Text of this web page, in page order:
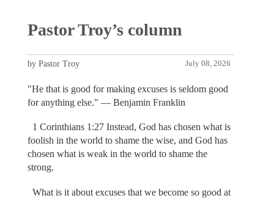
Pastor Troy’s column
July 08, 2026
by Pastor Troy
"He that is good for making excuses is seldom good
for anything else." — Benjamin Franklin
1 Corinthians 1:27 Instead, God has chosen what is
foolish in the world to shame the wise, and God has
chosen what is weak in the world to shame the
strong.
What is it about excuses that we become so good at